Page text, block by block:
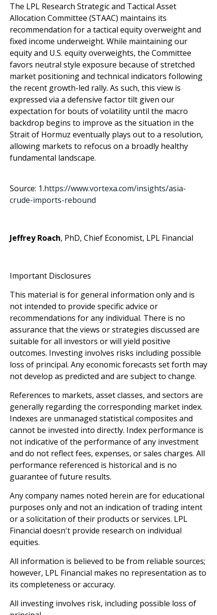
The LPL Research Strategic and Tactical Asset
Allocation Committee (STAAC) maintains its
recommendation for a tactical equity overweight and
fixed income underweight. While maintaining our
equity and U.S. equity overweights, the Committee
favors neutral style exposure because of stretched
market positioning and technical indicators following
the recent growth-led rally. As such, this view is
expressed via a defensive factor tilt given our
expectation for bouts of volatility until the macro
backdrop begins to improve as the situation in the
Strait of Hormuz eventually plays out to a resolution,
allowing markets to refocus on a broadly healthy
fundamental landscape.
Source: 1.https://www.vortexa.com/insights/asia-
crude-imports-rebound
Jeffrey Roach, PhD, Chief Economist, LPL Financial
Important Disclosures
This material is for general information only and is
not intended to provide specific advice or
recommendations for any individual. There is no
assurance that the views or strategies discussed are
suitable for all investors or will yield positive
outcomes. Investing involves risks including possible
loss of principal. Any economic forecasts set forth may
not develop as predicted and are subject to change.
References to markets, asset classes, and sectors are
generally regarding the corresponding market index.
Indexes are unmanaged statistical composites and
cannot be invested into directly. Index performance is
not indicative of the performance of any investment
and do not reflect fees, expenses, or sales charges. All
performance referenced is historical and is no
guarantee of future results.
Any company names noted herein are for educational
purposes only and not an indication of trading intent
or a solicitation of their products or services. LPL
Financial doesn't provide research on individual
equities.
All information is believed to be from reliable sources;
however, LPL Financial makes no representation as to
its completeness or accuracy.
All investing involves risk, including possible loss of